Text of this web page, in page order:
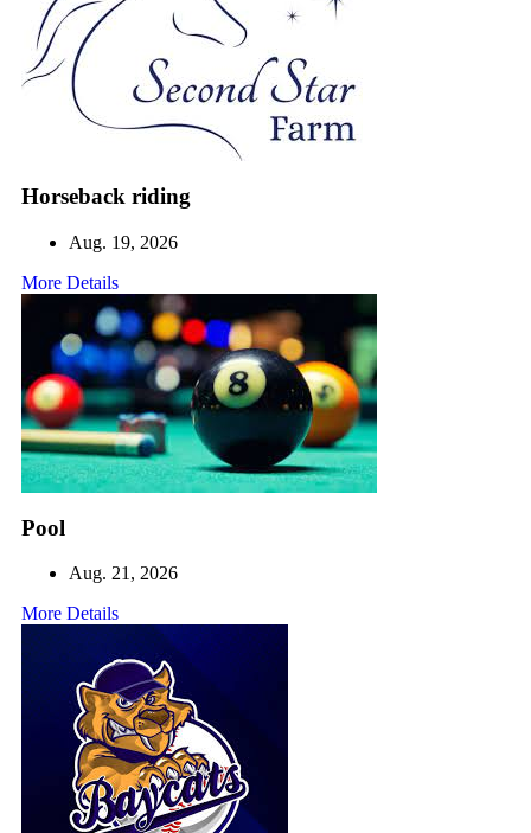
Horseback riding
Aug. 19, 2026
More Details
Pool
Aug. 21, 2026
More Details